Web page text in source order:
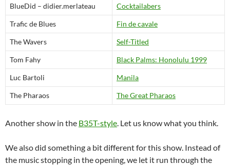
BlueDid – didier.merlateau Cocktailabers
Trafic de Blues Fin de cavale
The Wavers Self-Titled
Tom Fahy Black Palms: Honolulu 1999
Luc Bartoli Manila
The Pharaos The Great Pharaos
Another show in the B35T-style. Let us know what you think.
We also did something a bit different for this show. Instead of
the music stopping in the opening, we let it run through the